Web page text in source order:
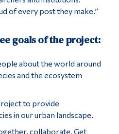
of every post they make.”
goals of the project:
about the world around
and the ecosystem
to provide
in our urban landscape.
collaborate. Get